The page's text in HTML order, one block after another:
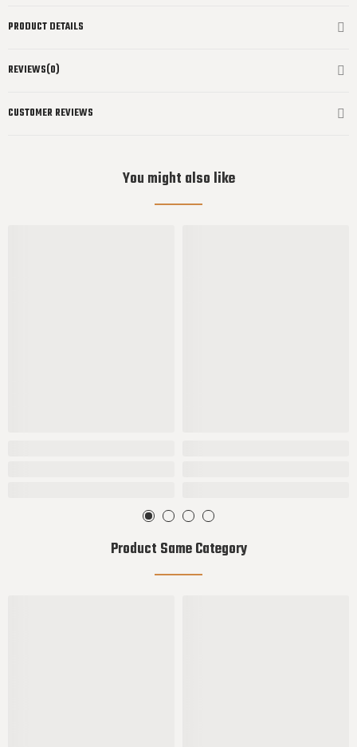
PRODUCT DETAILS
REVIEWS(0)
CUSTOMER REVIEWS
You might also like
Product Same Category